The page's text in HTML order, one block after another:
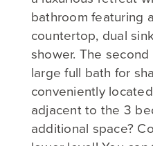
bathroom featuring
countertop, dual
shower. The
large full bath for
conveniently
adjacent to the 3
additional space?